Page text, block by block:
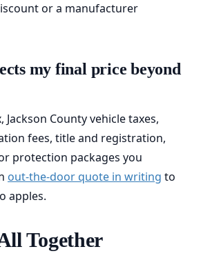
or a manufacturer
my final price beyond
Jackson County vehicle taxes,
fees, title and registration,
protection packages you
out-the-door quote in writing to
apples.
Together